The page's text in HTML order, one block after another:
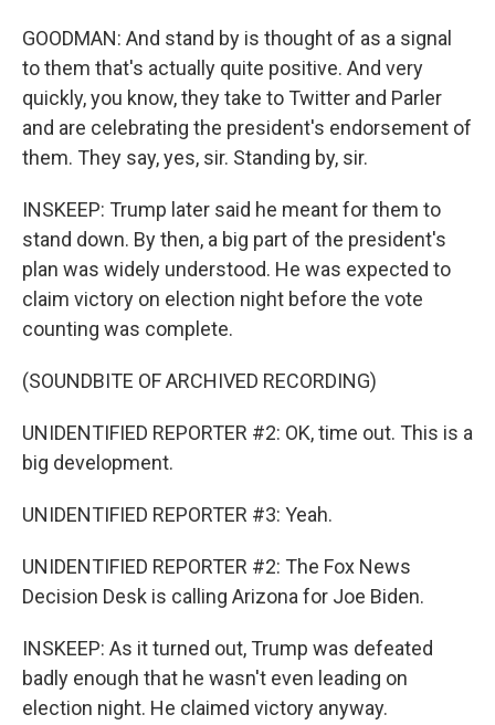
GOODMAN: And stand by is thought of as a signal
to them that's actually quite positive. And very
quickly, you know, they take to Twitter and Parler
and are celebrating the president's endorsement of
them. They say, yes, sir. Standing by, sir.
INSKEEP: Trump later said he meant for them to
stand down. By then, a big part of the president's
plan was widely understood. He was expected to
claim victory on election night before the vote
counting was complete.
(SOUNDBITE OF ARCHIVED RECORDING)
UNIDENTIFIED REPORTER #2: OK, time out. This is a
big development.
UNIDENTIFIED REPORTER #3: Yeah.
UNIDENTIFIED REPORTER #2: The Fox News
Decision Desk is calling Arizona for Joe Biden.
INSKEEP: As it turned out, Trump was defeated
badly enough that he wasn't even leading on
election night. He claimed victory anyway.